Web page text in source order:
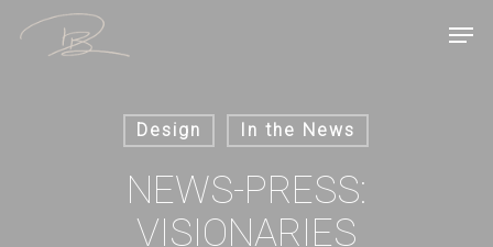
Skip
Design In the News
NEWS-PRESS:
VISIONARIES